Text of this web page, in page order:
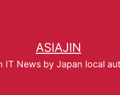
ASIAJIN
IT News by Japan local